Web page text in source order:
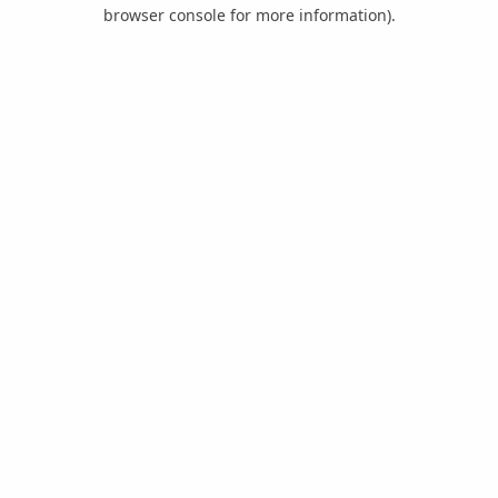
browser console for more information).